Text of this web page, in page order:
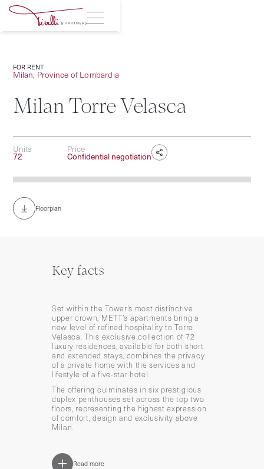
FOR RENT
Milan, Province of Lombardia
Milan Torre Velasca
Units
72
Price
Confidential negotiation
Floorplan
Key facts
Set within the Tower’s most distinctive
upper crown, METT’s apartments bring a
new level of refined hospitality to Torre
Velasca. This exclusive collection of 72
luxury residences, available for both short
and extended stays, combines the privacy
of a private home with the services and
lifestyle of a five-star hotel.
The offering culminates in six prestigious
duplex penthouses set across the top two
floors, representing the highest expression
of comfort, design and exclusivity above
Milan.
Read more